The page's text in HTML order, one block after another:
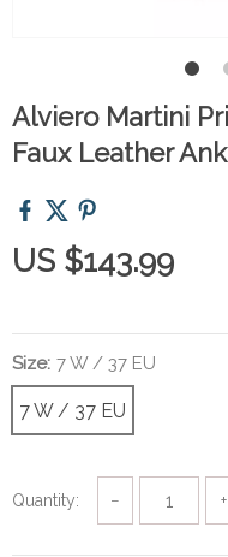
Alviero Martini
Faux Leather
US $143.99
Size: 7 W / 37 EU
7 W / 37 EU
Quantity: − +